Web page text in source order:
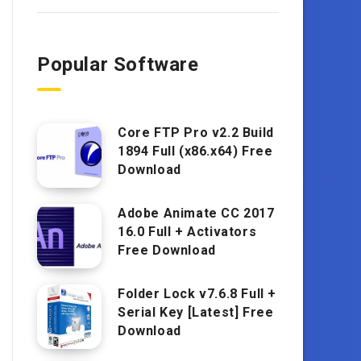
Popular Software
Core FTP Pro v2.2 Build
1894 Full (x86.x64) Free
Download
Adobe Animate CC 2017
16.0 Full + Activators
Free Download
Folder Lock v7.6.8 Full +
Serial Key [Latest] Free
Download